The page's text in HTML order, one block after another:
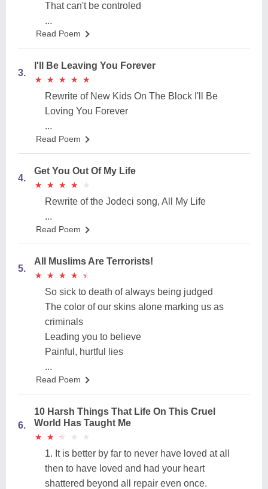
That can't be controled
...
Read Poem
3.
I'll Be Leaving You Forever
★
★ ★
★ ★
★ ★
★ ★
★
Rewrite of New Kids On The Block I'll Be
Loving You Forever
...
Read Poem
4.
Get You Out Of My Life
★
★ ★
★ ★
★ ★
★ ★
★
Rewrite of the Jodeci song, All My Life
...
Read Poem
5.
All Muslims Are Terrorists!
★
★ ★
★ ★
★ ★
★ ★
★
So sick to death of always being judged
The color of our skins alone marking us as
criminals
Leading you to believe
Painful, hurtful lies
...
Read Poem
6.
10 Harsh Things That Life On This Cruel
World Has Taught Me
★
★ ★
★ ★
★ ★
★ ★
★
1. It is better by far to never have loved at all
then to have loved and had your heart
shattered beyond all repair even once.